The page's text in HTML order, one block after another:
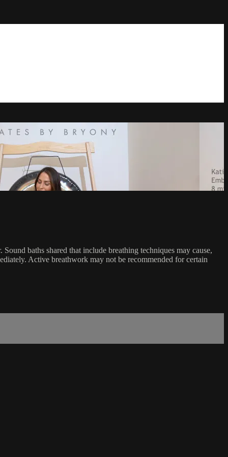
baths shared that include breathing techniques may cause,
Active breathwork may not be recommended for certain